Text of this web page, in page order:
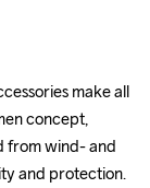
make all
concept,
from wind- and
and protection.